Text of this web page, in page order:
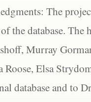
The
the database.
Murray
Roose, Elsa
database and to